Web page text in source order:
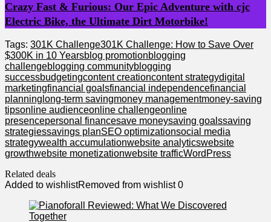
Crazy Fast & Furious: Our Epic Adventure with cjc
Electric Bike, the Ultimate Dirt Motorbike!
Tags: 301K Challenge301K Challenge: How to Save Over
$300K in 10 Yearsblog promotionblogging
challengeblogging communityblogging
successbudgetingcontent creationcontent strategydigital
marketingfinancial goalsfinancial independencefinancial
planning long-term savingmoney managementmoney-saving
tipsonline audienceonline challengeonline
presencepersonal financesave moneysaving goalssaving
strategiessavings planSEO optimizationsocial media
strategywealth accumulationwebsite analyticswebsite
growthwebsite monetizationwebsite trafficWordPress
Related deals
Added to wishlistRemoved from wishlist 0